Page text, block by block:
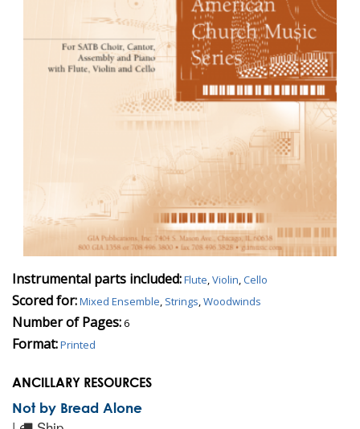
Instrumental parts included:Flute,Violin,Cello
Scored for:Mixed Ensemble, Strings,Woodwinds
Number of Pages:6
Format:Printed
ANCILLARY RESOURCES
Not by Bread Alone